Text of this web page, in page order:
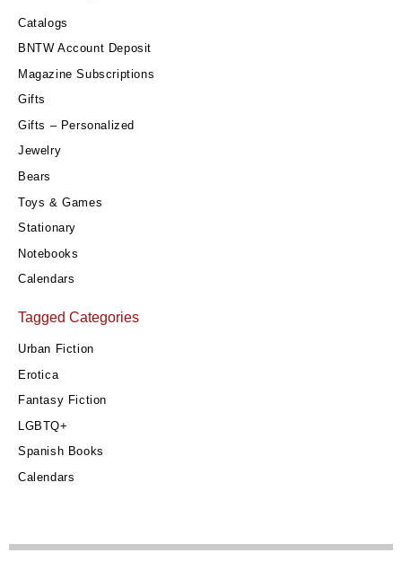
Catalogs
BNTW Account Deposit
Magazine Subscriptions
Gifts
Gifts – Personalized
Jewelry
Bears
Toys & Games
Stationary
Notebooks
Calendars
Tagged Categories
Urban Fiction
Erotica
Fantasy Fiction
LGBTQ+
Spanish Books
Calendars